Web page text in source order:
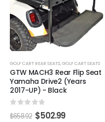
GOLF CART REAR SEATS,GOLF CART SEATS
GTW MACH3 Rear Flip Seat
Yamaha Drive2 (Years
2017-UP) - Black
out of 5
$658.92 $502.99